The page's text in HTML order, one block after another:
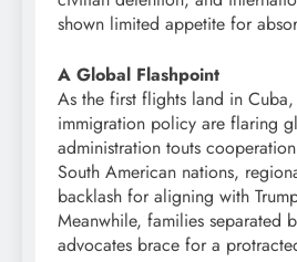
shown limited appetite for
A Global Flashpoint
As the first flights land in
immigration policy are flaring
administration touts
South American nations,
backlash for aligning with
Meanwhile, families separated
advocates brace for a